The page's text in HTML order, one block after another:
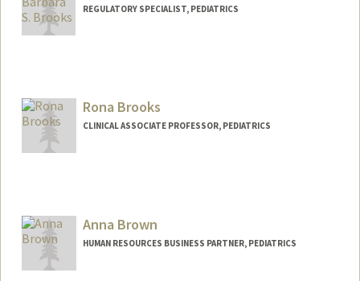
REGULATORY SPECIALIST, PEDIATRICS
Rona Brooks
CLINICAL ASSOCIATE PROFESSOR, PEDIATRICS
Anna Brown
HUMAN RESOURCES BUSINESS PARTNER, PEDIATRICS